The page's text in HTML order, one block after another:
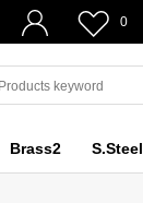
0
Brass2 S.Steel